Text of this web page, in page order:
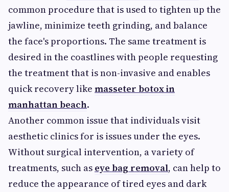
common procedure that is used to tighten up the
jawline, minimize teeth grinding, and balance
the face's proportions. The same treatment is
desired in the coastlines with people requesting
the treatment that is non-invasive and enables
quick recovery like masseter botox in
manhattan beach.
Another common issue that individuals visit
aesthetic clinics for is issues under the eyes.
Without surgical intervention, a variety of
treatments, such as eye bag removal, can help to
reduce the appearance of tired eyes and dark